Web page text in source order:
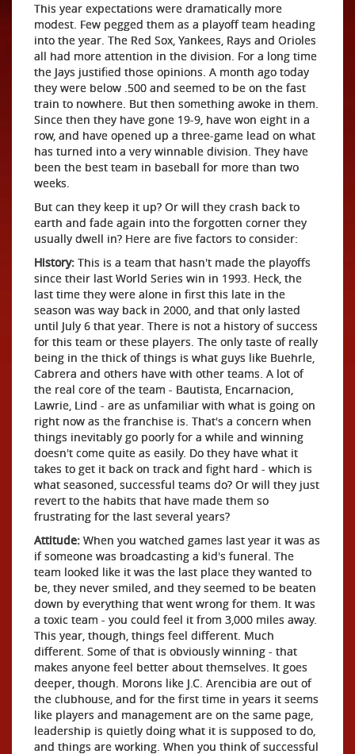
This year expectations were dramatically more
modest. Few pegged them as a playoff team heading
into the year. The Red Sox, Yankees, Rays and Orioles
all had more attention in the division. For a long time
the Jays justified those opinions. A month ago today
they were below .500 and seemed to be on the fast
train to nowhere. But then something awoke in them.
Since then they have gone 19-9, have won eight in a
row, and have opened up a three-game lead on what
has turned into a very winnable division. They have
been the best team in baseball for more than two
weeks.
But can they keep it up? Or will they crash back to
earth and fade again into the forgotten corner they
usually dwell in? Here are five factors to consider:
History: This is a team that hasn't made the playoffs
since their last World Series win in 1993. Heck, the
last time they were alone in first this late in the
season was way back in 2000, and that only lasted
until July 6 that year. There is not a history of success
for this team or these players. The only taste of really
being in the thick of things is what guys like Buehrle,
Cabrera and others have with other teams. A lot of
the real core of the team - Bautista, Encarnacion,
Lawrie, Lind - are as unfamiliar with what is going on
right now as the franchise is. That's a concern when
things inevitably go poorly for a while and winning
doesn't come quite as easily. Do they have what it
takes to get it back on track and fight hard - which is
what seasoned, successful teams do? Or will they just
revert to the habits that have made them so
frustrating for the last several years?
Attitude: When you watched games last year it was as
if someone was broadcasting a kid's funeral. The
team looked like it was the last place they wanted to
be, they never smiled, and they seemed to be beaten
down by everything that went wrong for them. It was
a toxic team - you could feel it from 3,000 miles away.
This year, though, things feel different. Much
different. Some of that is obviously winning - that
makes anyone feel better about themselves. It goes
deeper, though. Morons like J.C. Arencibia are out of
the clubhouse, and for the first time in years it seems
like players and management are on the same page,
leadership is quietly doing what it is supposed to do,
and things are working. When you think of successful